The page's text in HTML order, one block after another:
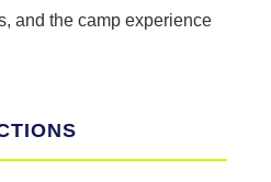
and the camp experience